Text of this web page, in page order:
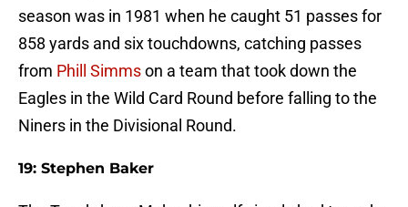
season was in 1981 when he caught 51 passes for
858 yards and six touchdowns, catching passes
from Phill Simmson a team that took down the
Eagles in the Wild Card Round before falling to the
Niners in the Divisional Round.
19: Stephen Baker